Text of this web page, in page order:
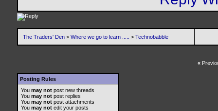
The Traders' Den > Where we go to learn ..... > Technobabble
«
Posting Rules
You may not post new threads
You may not post replies
You may not post attachments
You may not edit your posts